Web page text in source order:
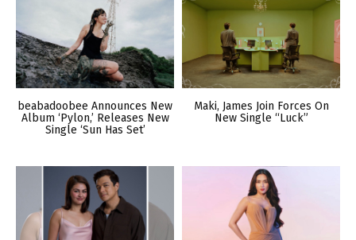
beabadoobee Announces New
Album ‘Pylon,’ Releases New
Single ‘Sun Has Set’
Maki, James Join Forces On
New Single “Luck”